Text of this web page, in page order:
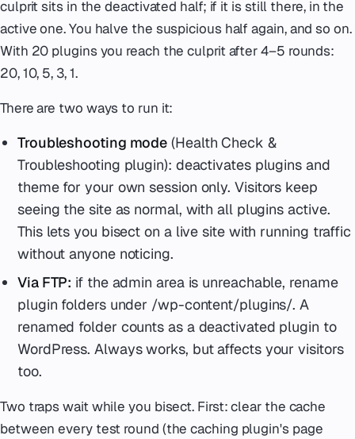
culprit sits in the deactivated half; if it is still there, in the
active one. You halve the suspicious half again, and so on.
With 20 plugins you reach the culprit after 4–5 rounds:
20, 10, 5, 3, 1.
There are two ways to run it:
Troubleshooting mode (Health Check &
Troubleshooting plugin): deactivates plugins and
theme for your own session only. Visitors keep
seeing the site as normal, with all plugins active.
This lets you bisect on a live site with running traffic
without anyone noticing.
Via FTP: if the admin area is unreachable, rename
plugin folders under /wp-content/plugins/. A
renamed folder counts as a deactivated plugin to
WordPress. Always works, but affects your visitors
too.
Two traps wait while you bisect. First: clear the cache
between every test round (the caching plugin's page